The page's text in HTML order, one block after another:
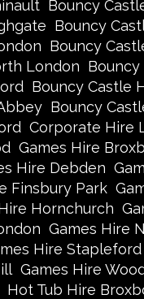
Bouncy
Bouncy
Bouncy
London
Bouncy Castle
Bouncy
Corporate Hire
Games Hire
Hire Debden
Finsbury Park
Hornchurch
Games Hire
Hire
Games Hire
Hot Tub Hire